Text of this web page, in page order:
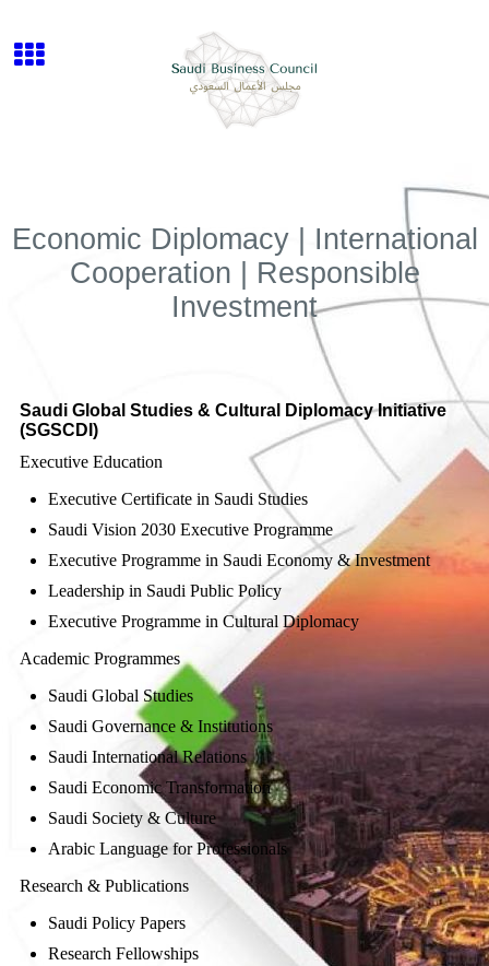
Economic Diplomacy | International
Cooperation | Responsible
Investment
Saudi Global Studies & Cultural Diplomacy Initiative
(SGSCDI)
Executive Education
Executive Certificate in Saudi Studies
Saudi Vision 2030 Executive Programme
Executive Programme in Saudi Economy & Investment
Leadership in Saudi Public Policy
Executive Programme in Cultural Diplomacy
Academic Programmes
Saudi Global Studies
Saudi Governance & Institutions
Saudi International Relations
Saudi Economic Transformation
Saudi Society & Culture
Arabic Language for Professionals
Research & Publications
Saudi Policy Papers
Research Fellowships